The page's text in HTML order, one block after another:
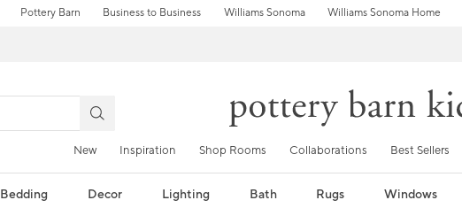
Pottery Barn Business to Business Williams Sonoma Williams Sonoma Home
New Inspiration Shop Rooms Collaborations Best Sellers
Bedding Decor Lighting Bath Rugs Windows